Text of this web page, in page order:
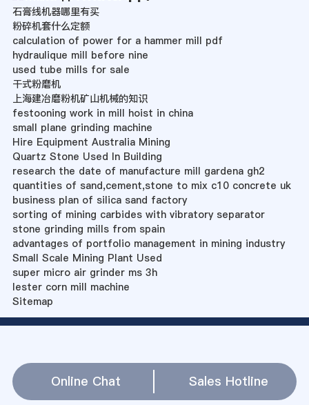
石膏线机器哪里有买
粉碎机套什么定额
calculation of power for a hammer mill pdf
hydraulique mill before nine
used tube mills for sale
干式粉磨机
上海建冶磨粉机矿山机械的知识
festooning work in mill hoist in china
small plane grinding machine
Hire Equipment Australia Mining
Quartz Stone Used In Building
research the date of manufacture mill gardena gh2
quantities of sand,cement,stone to mix c10 concrete uk
business plan of silica sand factory
sorting of mining carbides with vibratory separator
stone grinding mills from spain
advantages of portfolio management in mining industry
Small Scale Mining Plant Used
super micro air grinder ms 3h
lester corn mill machine
Sitemap
Online Chat Sales Hotline